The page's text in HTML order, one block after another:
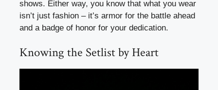
shows. Either way, you know that what you wear
isn’t just fashion – it’s armor for the battle ahead
and a badge of honor for your dedication.
Knowing the Setlist by Heart